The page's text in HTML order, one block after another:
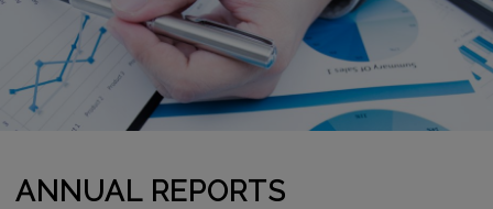
ANNUAL REPORTS